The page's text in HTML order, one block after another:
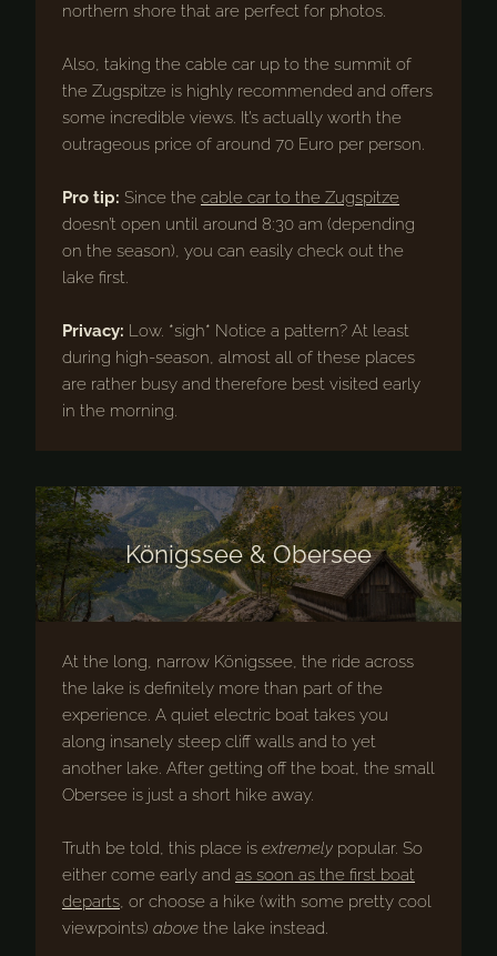
northern shore that are perfect for photos.
Also, taking the cable car up to the summit of
the Zugspitze is highly recommended and offers
some incredible views. It’s actually worth the
outrageous price of around 70 Euro per person.
Pro tip: Since the cable car to the Zugspitze
doesn’t open until around 8:30 am (depending
on the season), you can easily check out the
lake first.
Privacy: Low. *sigh* Notice a pattern? At least
during high-season, almost all of these places
are rather busy and therefore best visited early
in the morning.
Königssee & Obersee
At the long, narrow Königssee, the ride across
the lake is definitely more than part of the
experience. A quiet electric boat takes you
along insanely steep cliff walls and to yet
another lake. After getting off the boat, the small
Obersee is just a short hike away.
Truth be told, this place is extremely popular. So
either come early and as soon as the first boat
departs, or choose a hike (with some pretty cool
viewpoints) above the lake instead.